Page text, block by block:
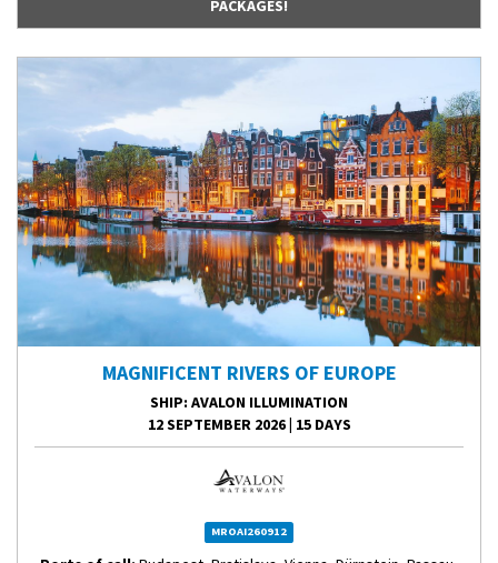
PACKAGES!
MAGNIFICENT RIVERS OF EUROPE
SHIP: AVALON ILLUMINATION
12 SEPTEMBER 2026| 15 DAYS
MROAI260912